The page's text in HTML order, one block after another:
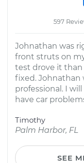
597
Johnathan was
front struts on
test drove it than
fixed. Johnathan
professional. I
have car
Timothy
Palm Harbor, FL
SEE